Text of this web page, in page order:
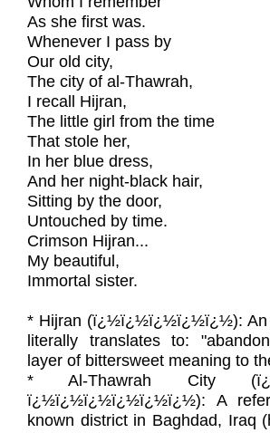
As she first was.
Whenever I pass by
Our old city,
The city of al-Thawrah,
I recall Hijran,
The little girl from the time
That stole her,
In her blue dress,
And her night-black hair,
Sitting by the door,
Untouched by time.
Crimson Hijran...
My beautiful,
Immortal sister.
* Hijran (ï¿½ï¿½ï¿½ï¿½ï¿½): An
literally translates to:
layer of bittersweet meaning to
* Al-Thawrah City
ï¿½ï¿½ï¿½ï¿½ï¿½ï¿½): A
known district in Baghdad, Iraq